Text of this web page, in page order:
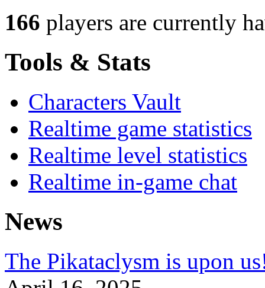
166 players are currently
Tools & Stats
Characters Vault
Realtime game statistics
Realtime level statistics
Realtime in-game chat
News
The Pikataclysm is upon